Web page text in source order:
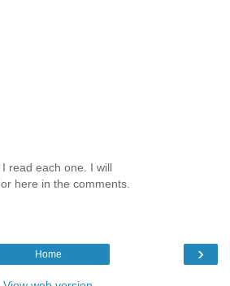
read each one. I will
here in the comments.
›
Home